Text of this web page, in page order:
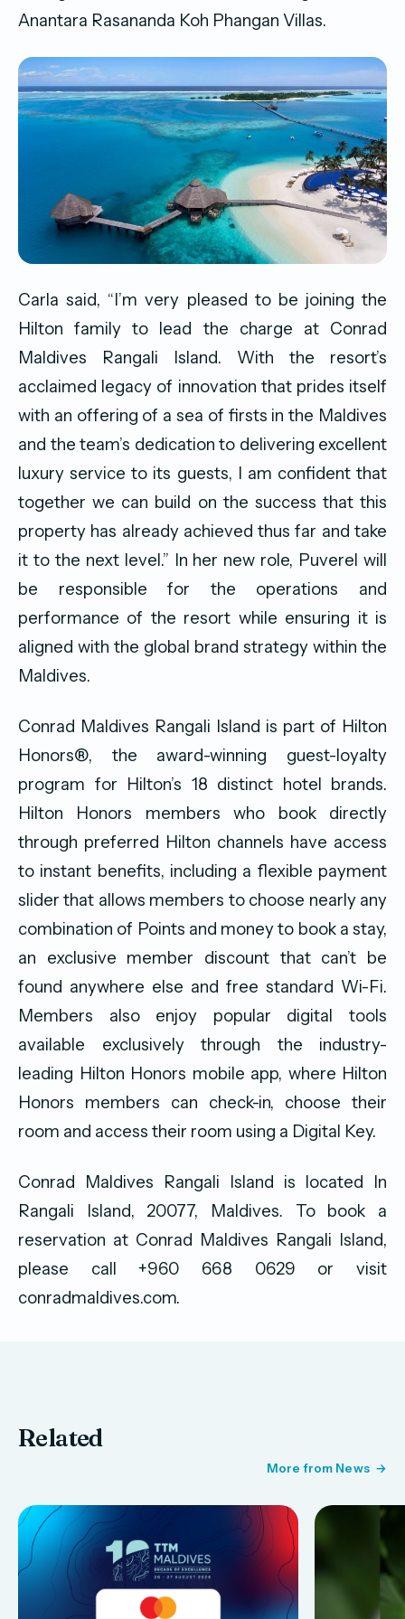
Anantara Rasananda Koh Phangan Villas.
Carla said, “I’m very pleased to be joining the
Hilton family to lead the charge at Conrad
Maldives Rangali Island. With the resort’s
acclaimed legacy of innovation that prides itself
with an offering of a sea of firsts in the Maldives
and the team’s dedication to delivering excellent
luxury service to its guests, I am confident that
together we can build on the success that this
property has already achieved thus far and take
it to the next level.” In her new role, Puverel will
be responsible for the operations and
performance of the resort while ensuring it is
aligned with the global brand strategy within the
Maldives.
Conrad Maldives Rangali Island is part of Hilton
Honors®, the award-winning guest-loyalty
program for Hilton’s 18 distinct hotel brands.
Hilton Honors members who book directly
through preferred Hilton channels have access
to instant benefits, including a flexible payment
slider that allows members to choose nearly any
combination of Points and money to book a stay,
an exclusive member discount that can’t be
found anywhere else and free standard Wi-Fi.
Members also enjoy popular digital tools
available exclusively through the industry-
leading Hilton Honors mobile app, where Hilton
Honors members can check-in, choose their
room and access their room using a Digital Key.
Conrad Maldives Rangali Island is located In
Rangali Island, 20077, Maldives. To book a
reservation at Conrad Maldives Rangali Island,
please call +960 668 0629 or visit
conradmaldives.com.
Related
More from News